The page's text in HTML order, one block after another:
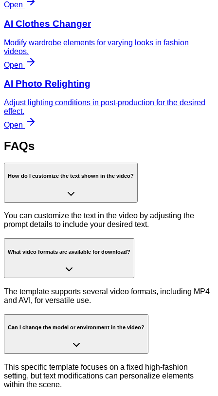
Open
AI Clothes Changer
Modify wardrobe elements for varying looks in fashion
videos.
Open
AI Photo Relighting
Adjust lighting conditions in post-production for the desired
effect.
Open
FAQs
How do I customize the text shown in the video?
You can customize the text in the video by adjusting the
prompt details to include your desired text.
What video formats are available for download?
The template supports several video formats, including MP4
and AVI, for versatile use.
Can I change the model or environment in the video?
This specific template focuses on a fixed high-fashion
setting, but text modifications can personalize elements
within the scene.